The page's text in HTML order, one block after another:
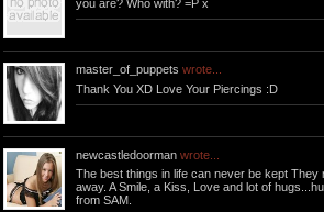
you are? Who with? =P x
master_of_puppets wrote...
Thank You XD Love Your Piercings :D
newcastledoorman wrote...
The best things in life can never be kept They
away. A Smile, a Kiss, Love and lot of
from SAM.